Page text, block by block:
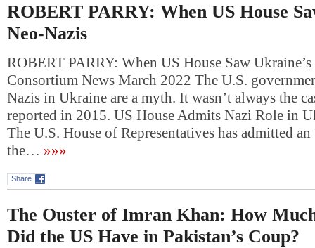
ROBERT PARRY: When US House
Neo-Nazis
ROBERT PARRY: When US House Saw
Consortium News March 2022 The U.S.
Nazis in Ukraine are a myth. It wasn’t always the
reported in 2015. US House Admits Nazi Role in
The U.S. House of Representatives has admitted
the… »»»
Share
The Ouster of Imran Khan: How
Did the US Have in Pakistan’s Coup?